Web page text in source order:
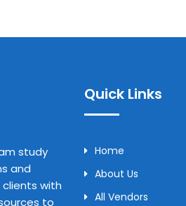
study
and
clients with
to
Quick Links
Home
About Us
All Vendors